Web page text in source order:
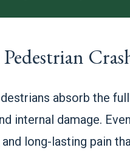
absorb the
internal damage.
long-lasting pain